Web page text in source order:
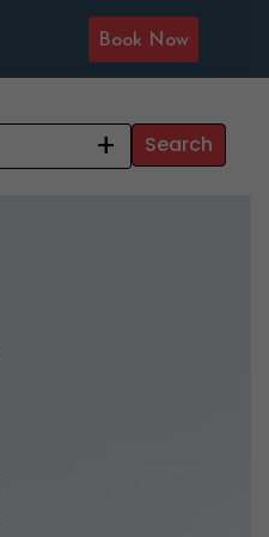
Book Now
+ Search